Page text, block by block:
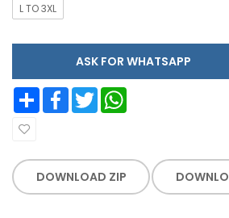
L TO 3XL
ASK FOR WHATSAPP
Share Facebook Twitter
DOWNLOAD ZIP